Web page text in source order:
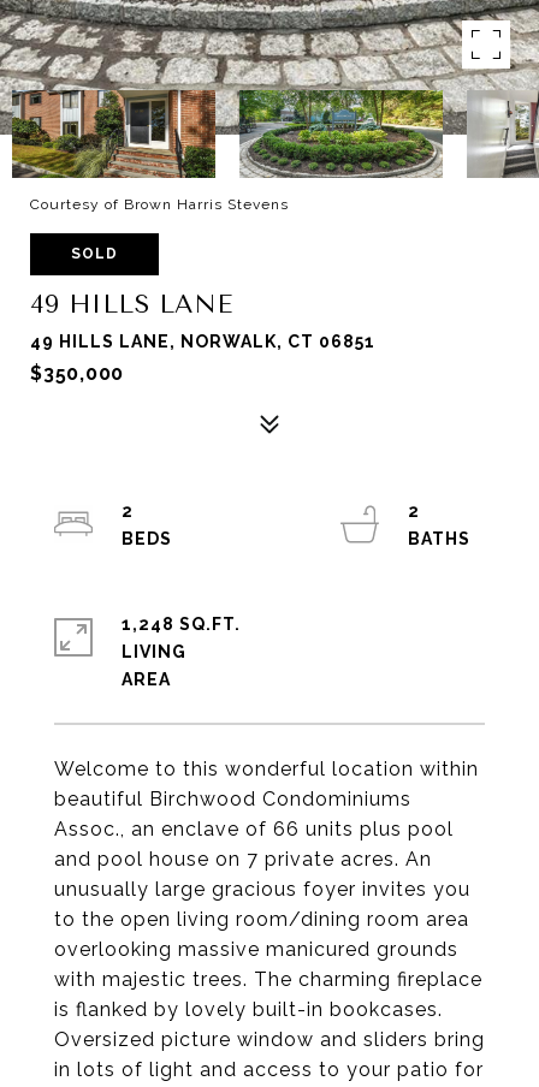
Courtesy of Brown Harris Stevens
SOLD
49 HILLS LANE
49 HILLS LANE, NORWALK, CT 06851
$350,000
Welcome to this wonderful location within
beautiful Birchwood Condominiums
Assoc., an enclave of 66 units plus pool
and pool house on 7 private acres. An
unusually large gracious foyer invites you
to the open living room/dining room area
overlooking massive manicured grounds
with majestic trees. The charming fireplace
is flanked by lovely built-in bookcases.
Oversized picture window and sliders bring
in lots of light and access to your patio for
2
2
1,248 SQ.FT.
LIVING